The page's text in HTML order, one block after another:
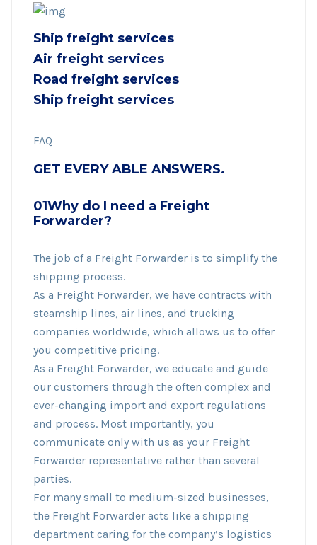
Ship freight services
Air freight services
Road freight services
Ship freight services
FAQ
GET EVERY ABLE ANSWERS.
01Why do I need a Freight
Forwarder?
The job of a Freight Forwarder is to simplify the
shipping process.
As a Freight Forwarder, we have contracts with
steamship lines, air lines, and trucking
companies worldwide, which allows us to offer
you competitive pricing.
As a Freight Forwarder, we educate and guide
our customers through the often complex and
ever-changing import and export regulations
and process. Most importantly, you
communicate only with us as your Freight
Forwarder representative rather than several
parties.
For many small to medium-sized businesses,
the Freight Forwarder acts like a shipping
department caring for the company’s logistics